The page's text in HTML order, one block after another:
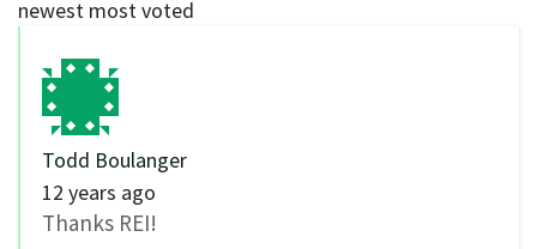
newest most voted
Todd Boulanger
12 years ago
Thanks REI!